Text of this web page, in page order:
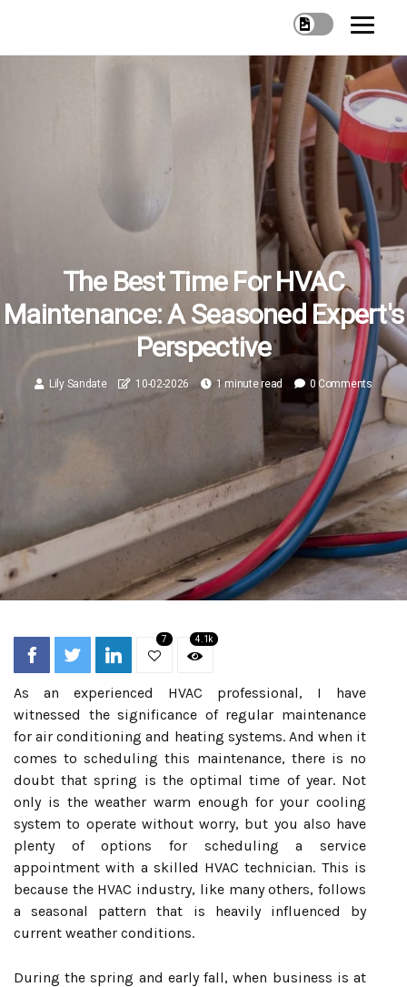
The Best Time For HVAC
Maintenance: A Seasoned Expert's
Perspective
Lily Sandate 10-02-2026 1 minute read 0 Comments
7 4.1k
As an experienced HVAC professional, I have
witnessed the significance of regular maintenance
for air conditioning and heating systems. And when it
comes to scheduling this maintenance, there is no
doubt that spring is the optimal time of year. Not
only is the weather warm enough for your cooling
system to operate without worry, but you also have
plenty of options for scheduling a service
appointment with a skilled HVAC technician. This is
because the HVAC industry, like many others, follows
a seasonal pattern that is heavily influenced by
current weather conditions.
During the spring and early fall, when business is at